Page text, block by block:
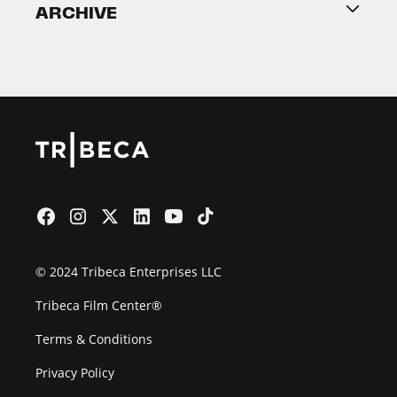
2026 Partners
ARCHIVE
© 2024 Tribeca Enterprises LLC
Tribeca Film Center®
Terms & Conditions
Privacy Policy